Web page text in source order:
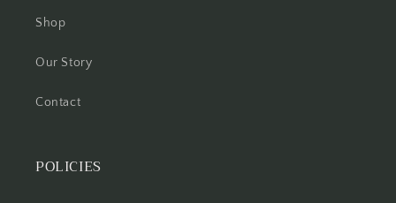
Shop
Our Story
Contact
POLICIES